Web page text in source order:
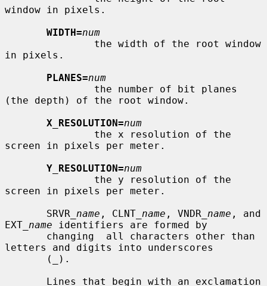
window in pixels.
WIDTH=num
in pixels.
PLANES=num
(the depth) of the root window.
X_RESOLUTION=num
screen in pixels per meter.
Y_RESOLUTION=num
screen in pixels per meter.
       SRVR_
name , CLNT_ name , VNDR_ name , and
EXT_ name identifiers are formed by
letters and digits into underscores